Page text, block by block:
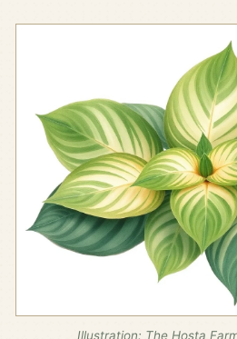
Illustration: The Hosta